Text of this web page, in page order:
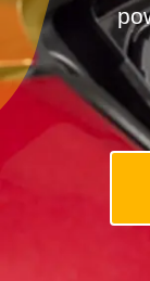
Solar Analytics
Roof
Solar Fans
Solar Panel